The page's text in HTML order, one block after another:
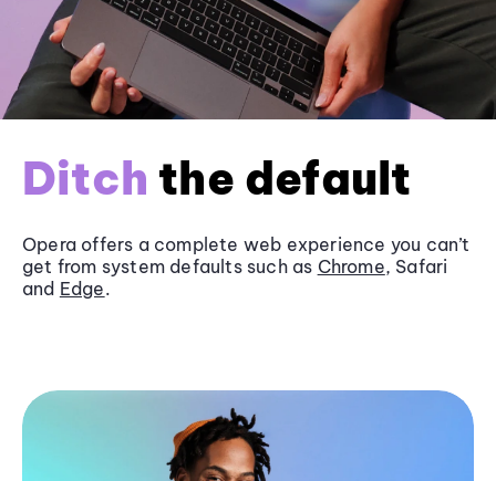
Ditch the default
Opera offers a complete web experience you can’t
get from system defaults such as Chrome, Safari
and Edge.